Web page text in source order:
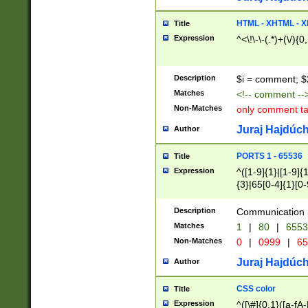
Title HTML - XHTML -
Expression ^<\!\-\-(.*)+(\/
Description $i = comment;
Matches <!-- comment
Non-Matches only comment
Author Juraj
Title PORTS 1 - 65536
Expression
^([1-9]{1}|[1-
{3}|65[0-
Description Communication
Matches 1 | 80 |
Non-Matches 0 | 0999 |
Author Juraj
Title CSS color
Expression ^([\#]{0,1}([a-